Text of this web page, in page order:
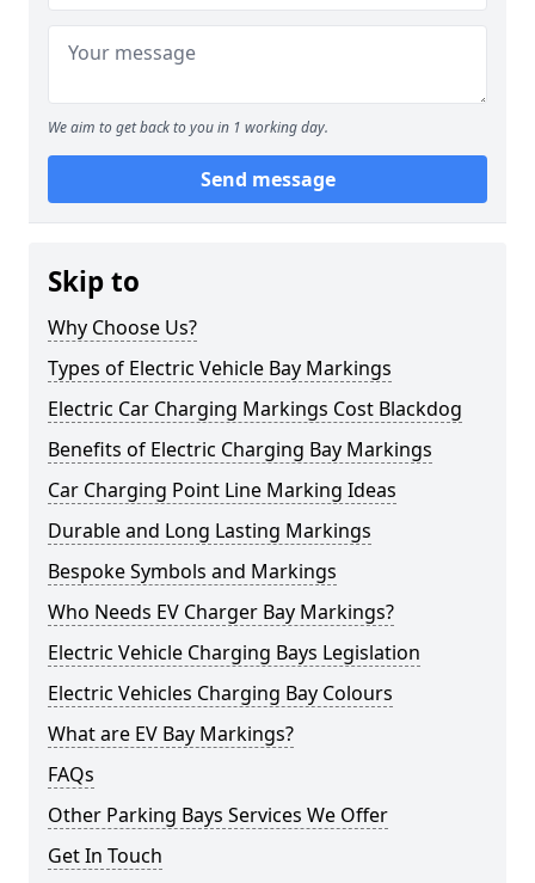
We aim to get back to you in 1 working day.
Send message
Skip to
Why Choose Us?
Types of Electric Vehicle Bay Markings
Electric Car Charging Markings Cost Blackdog
Benefits of Electric Charging Bay Markings
Car Charging Point Line Marking Ideas
Durable and Long Lasting Markings
Bespoke Symbols and Markings
Who Needs EV Charger Bay Markings?
Electric Vehicle Charging Bays Legislation
Electric Vehicles Charging Bay Colours
What are EV Bay Markings?
FAQs
Other Parking Bays Services We Offer
Get In Touch